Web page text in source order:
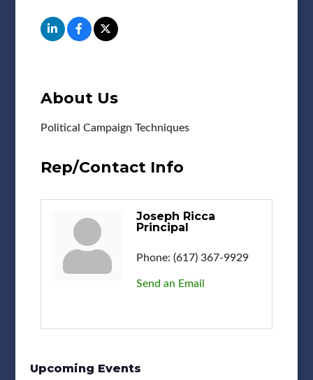
About Us
Political Campaign Techniques
Rep/Contact Info
Joseph Ricca
Principal
Phone: (617) 367-9929
Send an Email
Upcoming Events